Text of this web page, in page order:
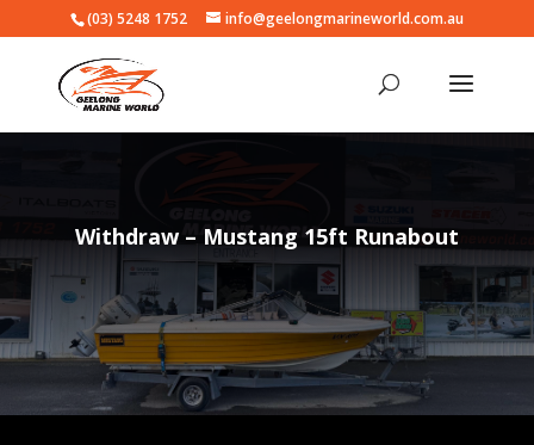
(03) 5248 1752 info@geelongmarineworld.com.au
Withdraw – Mustang 15ft Runabout